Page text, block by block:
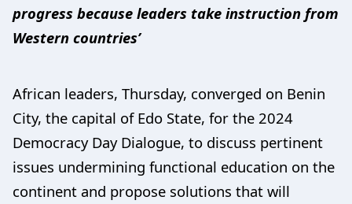
progress because leaders take instruction from
Western countries’
African leaders, Thursday, converged on Benin
City, the capital of Edo State, for the 2024
Democracy Day Dialogue, to discuss pertinent
issues undermining functional education on the
continent and propose solutions that will